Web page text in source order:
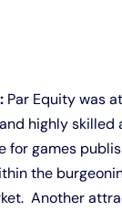
Par Equity was
highly
for games
the
Another